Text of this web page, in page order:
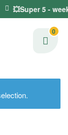
💥Super 5 -
0